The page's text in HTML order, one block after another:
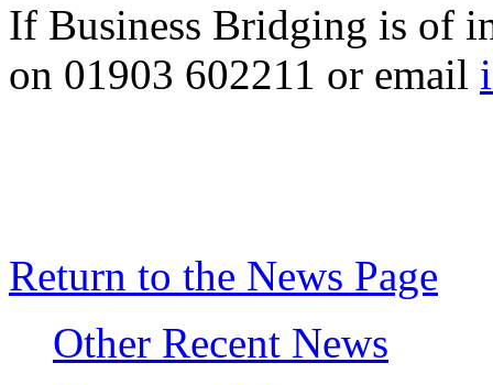
If Business Bridging is of
on 01903 602211 or email
Return to the News Page
Other Recent News